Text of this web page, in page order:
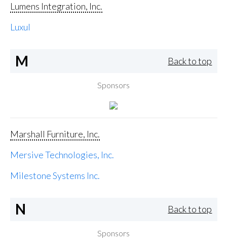
Lumens Integration, Inc.
Luxul
M Back to top
Sponsors
Marshall Furniture, Inc.
Mersive Technologies, Inc.
Milestone Systems Inc.
N Back to top
Sponsors